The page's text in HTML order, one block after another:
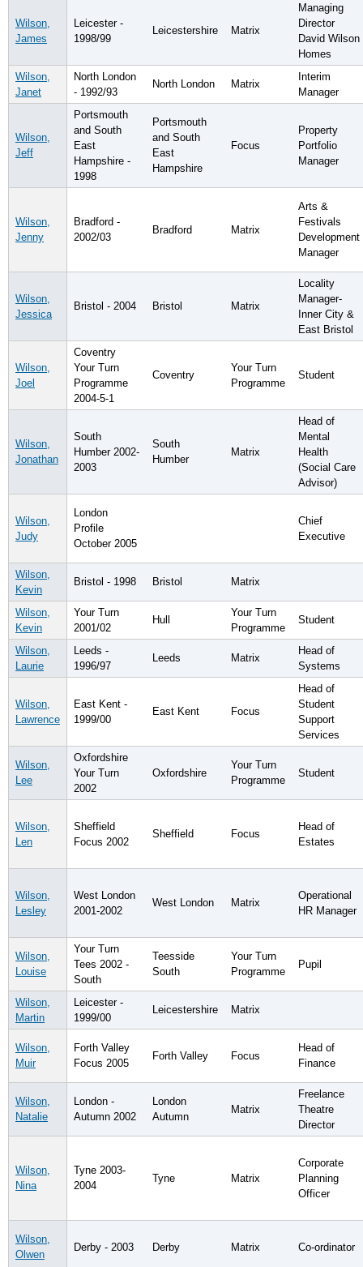
Wilson,
James
Leicester -
1998/99
Leicestershire Matrix
Managing
Director
David Wilson
Homes
Wilson,
Janet
North London
- 1992/93
North London Matrix
Interim
Manager
Wilson,
Jeff
Portsmouth
and South
East
Hampshire -
1998
Portsmouth
and South
East
Hampshire
Focus
Property
Portfolio
Manager
Wilson,
Jenny
Bradford -
2002/03
Bradford Matrix
Arts &
Festivals
Development
Manager
Wilson,
Jessica
Bristol - 2004 Bristol Matrix
Locality
Manager-
Inner City &
East Bristol
Wilson,
Joel
Coventry
Your Turn
Programme
2004-5-1
Coventry
Your Turn
Programme
Student
Wilson,
Jonathan
South
Humber 2002-
2003
South
Humber
Matrix
Head of
Mental
Health
(Social Care
Advisor)
Wilson,
Judy
London
Profile
October 2005
Chief
Executive
Wilson,
Kevin
Bristol - 1998 Bristol Matrix
Wilson,
Kevin
Your Turn
2001/02
Hull
Your Turn
Programme
Student
Wilson,
Laurie
Leeds -
1996/97
Leeds Matrix
Head of
Systems
Wilson,
Lawrence
East Kent -
1999/00
East Kent Focus
Head of
Student
Support
Services
Wilson,
Lee
Oxfordshire
Your Turn
2002
Oxfordshire
Your Turn
Programme
Student
Wilson,
Len
Sheffield
Focus 2002
Sheffield Focus
Head of
Estates
Wilson,
Lesley
West London
2001-2002
West London Matrix
Operational
HR Manager
Wilson,
Louise
Your Turn
Tees 2002 -
South
Teesside
South
Your Turn
Programme
Pupil
Wilson,
Martin
Leicester -
1999/00
Leicestershire Matrix
Wilson,
Muir
Forth Valley
Focus 2005
Forth Valley Focus
Head of
Finance
Wilson,
Natalie
London -
Autumn 2002
London
Autumn
Matrix
Freelance
Theatre
Director
Wilson,
Nina
Tyne 2003-
2004
Tyne Matrix
Corporate
Planning
Officer
Wilson,
Olwen
Derby - 2003 Derby Matrix Co-ordinator